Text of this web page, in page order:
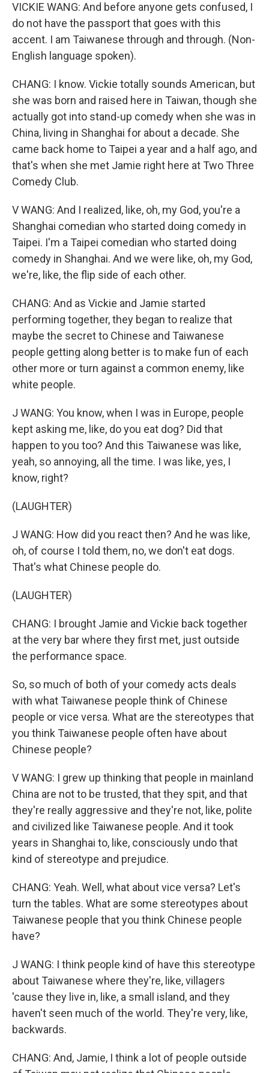
VICKIE WANG: And before anyone gets confused, I
do not have the passport that goes with this
accent. I am Taiwanese through and through. (Non-
English language spoken).
CHANG: I know. Vickie totally sounds American, but
she was born and raised here in Taiwan, though she
actually got into stand-up comedy when she was in
China, living in Shanghai for about a decade. She
came back home to Taipei a year and a half ago, and
that's when she met Jamie right here at Two Three
Comedy Club.
V WANG: And I realized, like, oh, my God, you're a
Shanghai comedian who started doing comedy in
Taipei. I'm a Taipei comedian who started doing
comedy in Shanghai. And we were like, oh, my God,
we're, like, the flip side of each other.
CHANG: And as Vickie and Jamie started
performing together, they began to realize that
maybe the secret to Chinese and Taiwanese
people getting along better is to make fun of each
other more or turn against a common enemy, like
white people.
J WANG: You know, when I was in Europe, people
kept asking me, like, do you eat dog? Did that
happen to you too? And this Taiwanese was like,
yeah, so annoying, all the time. I was like, yes, I
know, right?
(LAUGHTER)
J WANG: How did you react then? And he was like,
oh, of course I told them, no, we don't eat dogs.
That's what Chinese people do.
(LAUGHTER)
CHANG: I brought Jamie and Vickie back together
at the very bar where they first met, just outside
the performance space.
So, so much of both of your comedy acts deals
with what Taiwanese people think of Chinese
people or vice versa. What are the stereotypes that
you think Taiwanese people often have about
Chinese people?
V WANG: I grew up thinking that people in mainland
China are not to be trusted, that they spit, and that
they're really aggressive and they're not, like, polite
and civilized like Taiwanese people. And it took
years in Shanghai to, like, consciously undo that
kind of stereotype and prejudice.
CHANG: Yeah. Well, what about vice versa? Let's
turn the tables. What are some stereotypes about
Taiwanese people that you think Chinese people
have?
J WANG: I think people kind of have this stereotype
about Taiwanese where they're, like, villagers
'cause they live in, like, a small island, and they
haven't seen much of the world. They're very, like,
backwards.
CHANG: And, Jamie, I think a lot of people outside